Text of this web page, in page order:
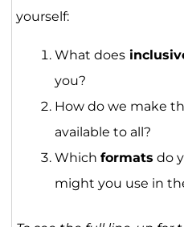
yourself:
What does
you?
How do we make
available to all?
Which formats do
might you use in